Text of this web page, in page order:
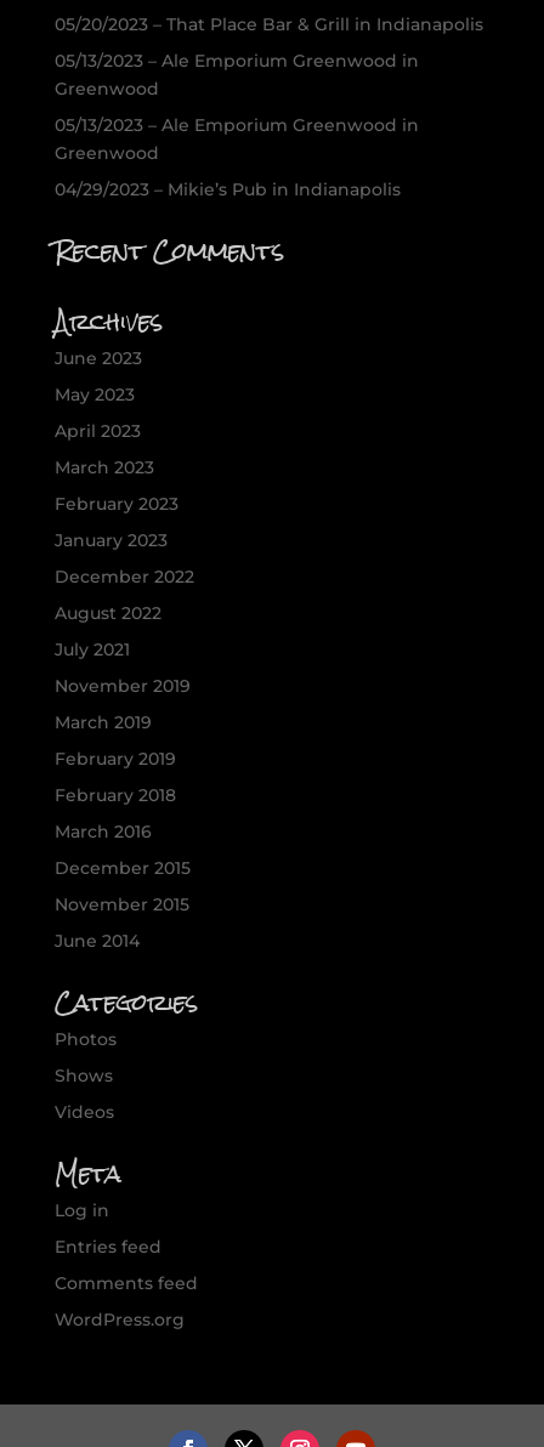
05/20/2023 – That Place Bar & Grill in Indianapolis
05/13/2023 – Ale Emporium Greenwood in
Greenwood
05/13/2023 – Ale Emporium Greenwood in
Greenwood
04/29/2023 – Mikie’s Pub in Indianapolis
Recent Comments
Archives
June 2023
May 2023
April 2023
March 2023
February 2023
January 2023
December 2022
August 2022
July 2021
November 2019
March 2019
February 2019
February 2018
March 2016
December 2015
November 2015
June 2014
Categories
Photos
Shows
Videos
Meta
Log in
Entries feed
Comments feed
WordPress.org